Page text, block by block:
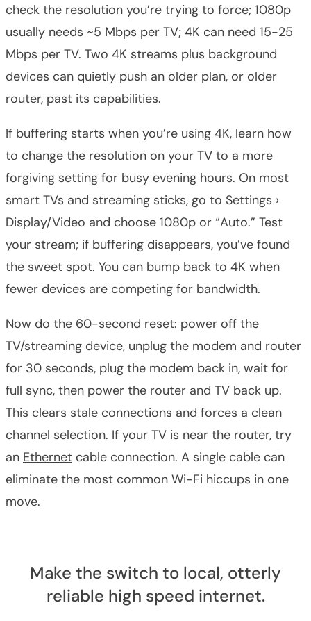
check the resolution you’re trying to force; 1080p
usually needs ~5 Mbps per TV; 4K can need 15-25
Mbps per TV. Two 4K streams plus background
devices can quietly push an older plan, or older
router, past its capabilities.
If buffering starts when you’re using 4K, learn how
to change the resolution on your TV to a more
forgiving setting for busy evening hours. On most
smart TVs and streaming sticks, go to Settings ›
Display/Video and choose 1080p or “Auto.” Test
your stream; if buffering disappears, you’ve found
the sweet spot. You can bump back to 4K when
fewer devices are competing for bandwidth.
Now do the 60-second reset: power off the
TV/streaming device, unplug the modem and router
for 30 seconds, plug the modem back in, wait for
full sync, then power the router and TV back up.
This clears stale connections and forces a clean
channel selection. If your TV is near the router, try
an Ethernet cable connection. A single cable can
eliminate the most common Wi-Fi hiccups in one
move.
Make the switch to local, otterly
reliable high speed internet.